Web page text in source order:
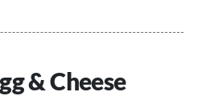
& Cheese